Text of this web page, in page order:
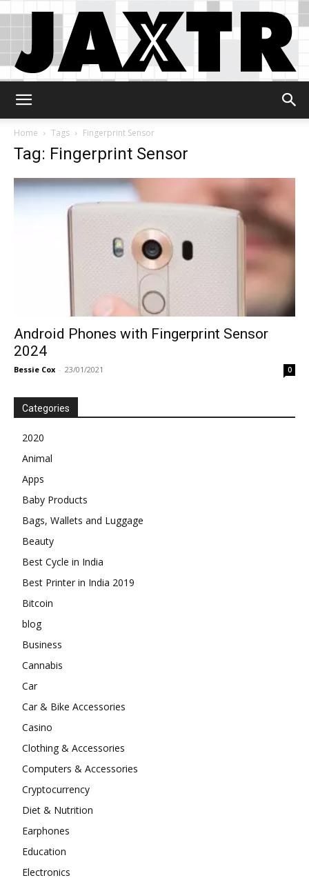
Home
Tags Fingerprint Sensor
Tag: Fingerprint Sensor
Android Phones with Fingerprint Sensor
2024
Bessie Cox - 23/01/2021 0
Categories
2020
Animal
Apps
Baby Products
Bags, Wallets and Luggage
Beauty
Best Cycle in India
Best Printer in India 2019
Bitcoin
blog
Business
Cannabis
Car
Car & Bike Accessories
Casino
Clothing & Accessories
Computers & Accessories
Cryptocurrency
Diet & Nutrition
Earphones
Education
Electronics